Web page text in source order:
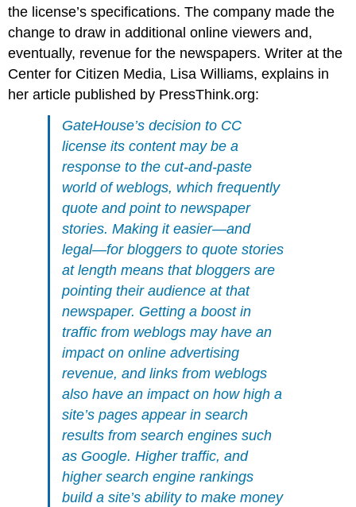
the license’s specifications. The company made the
change to draw in additional online viewers and,
eventually, revenue for the newspapers. Writer at the
Center for Citizen Media, Lisa Williams, explains in
her article published by PressThink.org:
GateHouse’s decision to CC
license its content may be a
response to the cut-and-paste
world of weblogs, which frequently
quote and point to newspaper
stories. Making it easier—and
legal—for bloggers to quote stories
at length means that bloggers are
pointing their audience at that
newspaper. Getting a boost in
traffic from weblogs may have an
impact on online advertising
revenue, and links from weblogs
also have an impact on how high a
site’s pages appear in search
results from search engines such
as Google. Higher traffic, and
higher search engine rankings
build a site’s ability to make money